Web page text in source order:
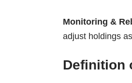
Monitoring &
adjust holdings
Definition